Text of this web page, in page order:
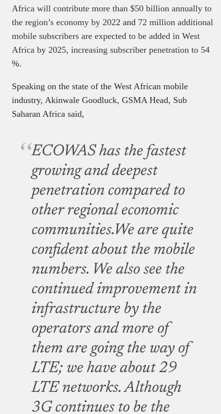
Africa will contribute more than $50 billion annually to
the region’s economy by 2022 and 72 million additional
mobile subscribers are expected to be added in West
Africa by 2025, increasing subscriber penetration to 54
%.
Speaking on the state of the West African mobile
industry, Akinwale Goodluck, GSMA Head, Sub
Saharan Africa said,
ECOWAS has the fastest
growing and deepest
penetration compared to
other regional economic
communities.We are quite
confident about the mobile
numbers. We also see the
continued improvement in
infrastructure by the
operators and more of
them are going the way of
LTE; we have about 29
LTE networks. Although
3G continues to be the